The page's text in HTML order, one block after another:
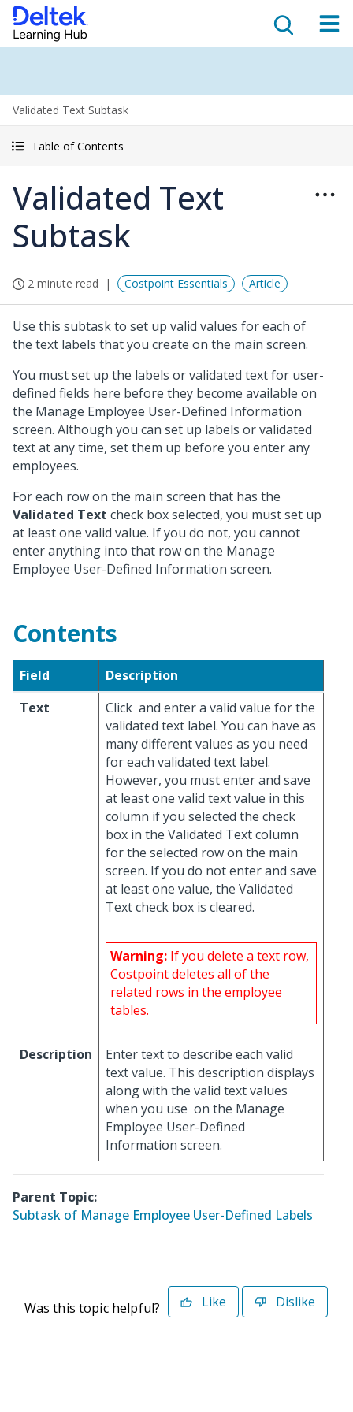
Validated Text Subtask
Table of Contents
Validated Text
Subtask
2 minute read Costpoint Essentials Article
Use this subtask to set up valid values for each of
the text labels that you create on the main screen.
You must set up the labels or validated text for user-
defined fields here before they become available on
the Manage Employee User-Defined Information
screen. Although you can set up labels or validated
text at any time, set them up before you enter any
employees.
For each row on the main screen that has the
Validated Text check box selected, you must set up
at least one valid value. If you do not, you cannot
enter anything into that row on the Manage
Employee User-Defined Information screen.
Contents
Field
Description
Text
Click and enter a valid value for the
validated text label. You can have as
many different values as you need
for each validated text label.
However, you must enter and save
at least one valid text value in this
column if you selected the check
box in the Validated Text column
for the selected row on the main
screen. If you do not enter and save
at least one value, the Validated
Text check box is cleared.
Warning: If you delete a text row,
Costpoint deletes all of the
related rows in the employee
tables.
Description
Enter text to describe each valid
text value. This description displays
along with the valid text values
when you use on the Manage
Employee User-Defined
Information screen.
Parent Topic:
Subtask of Manage Employee User-Defined Labels
Was this topic helpful? Like Dislike